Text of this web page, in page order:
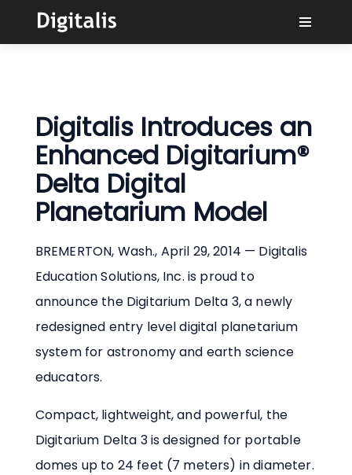
Buyers
Learn
Solutions
Connect
Digitalis Introduces an
Enhanced Digitarium®
Delta Digital
Planetarium Model
BREMERTON, Wash., April 29, 2014 — Digitalis
Education Solutions, Inc. is proud to
announce the Digitarium Delta 3, a newly
redesigned entry level digital planetarium
system for astronomy and earth science
educators.
Compact, lightweight, and powerful, the
Digitarium Delta 3 is designed for portable
domes up to 24 feet (7 meters) in diameter.